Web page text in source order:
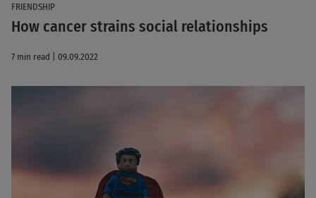
FRIENDSHIP
How cancer strains social relationships
7 min read | 09.09.2022